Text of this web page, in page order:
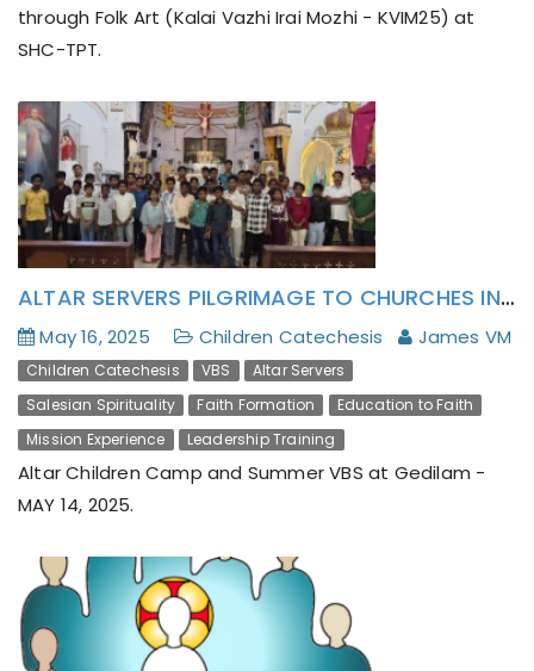
through Folk Art (Kalai Vazhi Irai Mozhi - KVIM25) at
SHC-TPT.
ALTAR SERVERS PILGRIMAGE TO CHURCHES IN PONDICHERRY ARCHDIOCESE
May 16, 2025 Children Catechesis James VM
Children Catechesis VBS
Altar Servers
Salesian Spirituality
Faith Formation
Education to Faith
Mission Experience
Leadership Training
Altar Children Camp and Summer VBS at Gedilam -
MAY 14, 2025.